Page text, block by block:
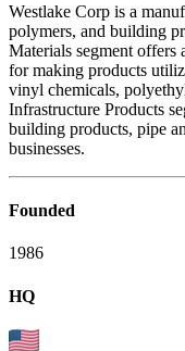
Westlake Corp is a
polymers, and building
Materials segment offers
for making products
vinyl chemicals,
Infrastructure Products
building products, pipe
businesses.
Founded
1986
HQ